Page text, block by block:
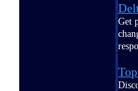
Get